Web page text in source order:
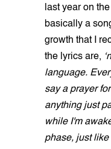
last year on
basically a
growth that I
the lyrics are,
language.
say a prayer
anything just
while I'm
phase, just